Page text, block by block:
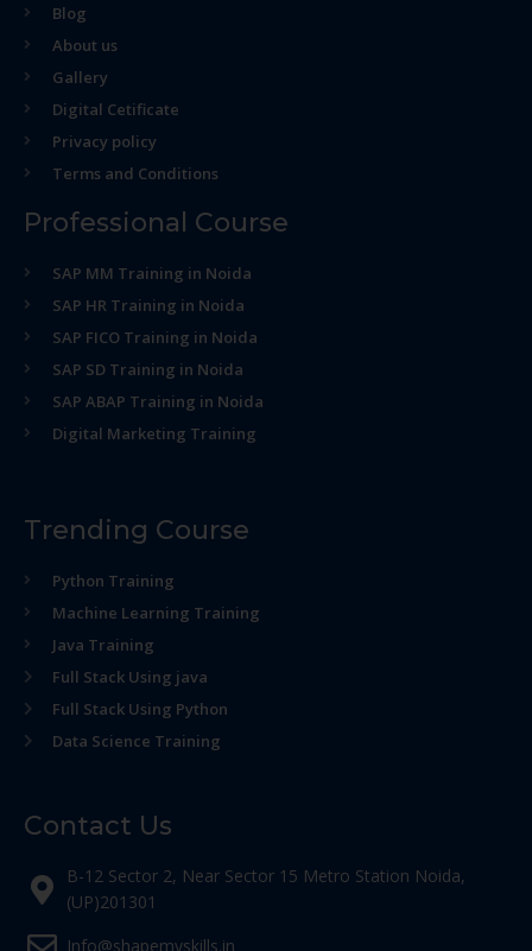
Blog
About us
Gallery
Digital Cetificate
Privacy policy
Terms and Conditions
Professional Course
SAP MM Training in Noida
SAP HR Training in Noida
SAP FICO Training in Noida
SAP SD Training in Noida
SAP ABAP Training in Noida
Digital Marketing Training
Trending Course
Python Training
Machine Learning Training
Java Training
Full Stack Using java
Full Stack Using Python
Data Science Training
Contact Us
B-12 Sector 2, Near Sector 15 Metro Station Noida,
(UP)201301
Info@shapemyskills.in